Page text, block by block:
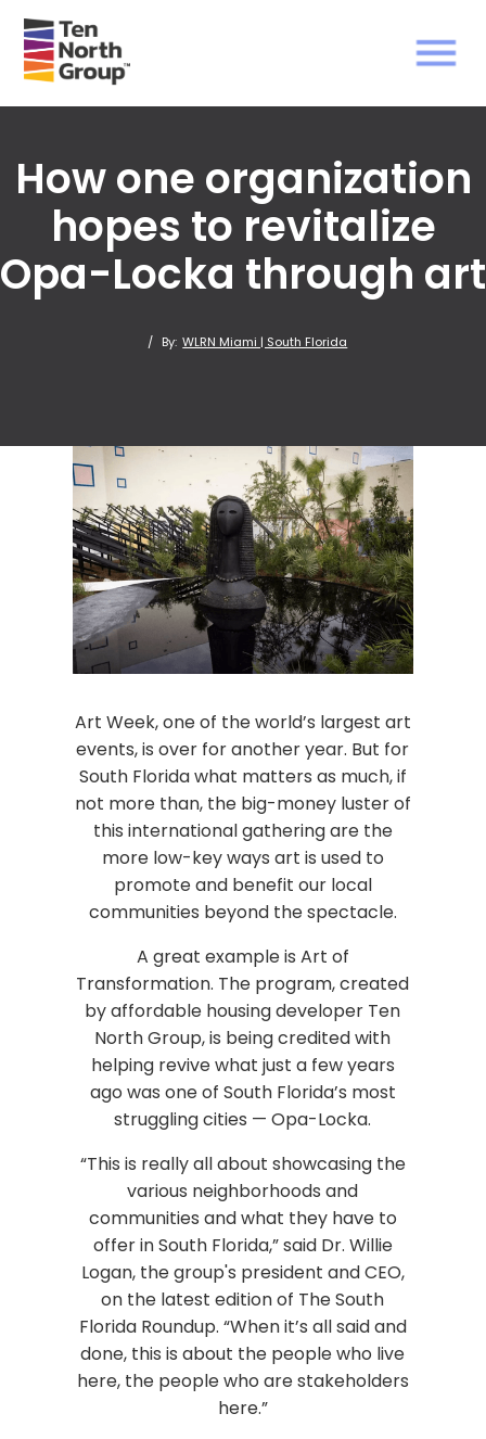
How one organization
hopes to revitalize
Opa-Locka through art
/ By: WLRN Miami | South Florida
Art Week, one of the world’s largest art
events, is over for another year. But for
South Florida what matters as much, if
not more than, the big-money luster of
this international gathering are the
more low-key ways art is used to
promote and benefit our local
communities beyond the spectacle.
A great example is Art of
Transformation. The program, created
by affordable housing developer Ten
North Group, is being credited with
helping revive what just a few years
ago was one of South Florida’s most
struggling cities — Opa-Locka.
“This is really all about showcasing the
various neighborhoods and
communities and what they have to
offer in South Florida,” said Dr. Willie
Logan, the group's president and CEO,
on the latest edition of The South
Florida Roundup. “When it’s all said and
done, this is about the people who live
here, the people who are stakeholders
here.”